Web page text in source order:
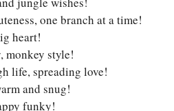
one branch at a time!
heart!
monkey style!
life, spreading love!
and snug!
funky!